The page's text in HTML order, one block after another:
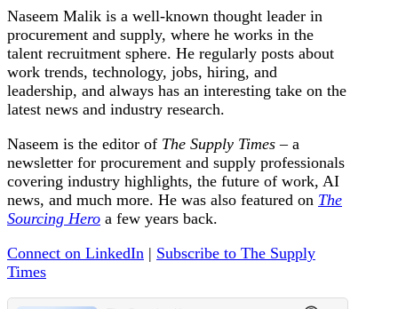
Naseem Malik is a well-known thought leader in
procurement and supply, where he works in the
talent recruitment sphere. He regularly posts about
work trends, technology, jobs, hiring, and
leadership, and always has an interesting take on the
latest news and industry research.
Naseem is the editor of The Supply Times– a
newsletter for procurement and supply professionals
covering industry highlights, the future of work, AI
news, and much more. He was also featured on The
Sourcing Hero a few years back.
Connect on LinkedIn | Subscribe to The Supply
Times